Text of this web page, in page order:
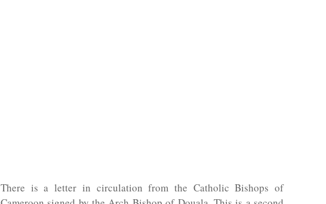
There is a letter in circulation from the Catholic Bishops of